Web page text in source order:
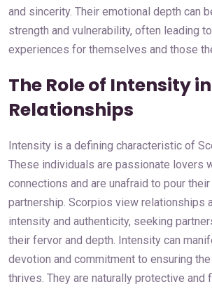
and sincerity. Their emotional depth can
strength and vulnerability, often leading
experiences for themselves and those
The Role of Intensity
Relationships
Intensity is a defining characteristic of
These individuals are passionate lovers
connections and are unafraid to pour
partnership. Scorpios view relationships
intensity and authenticity, seeking
their fervor and depth. Intensity can
devotion and commitment to ensuring
thrives. They are naturally protective and